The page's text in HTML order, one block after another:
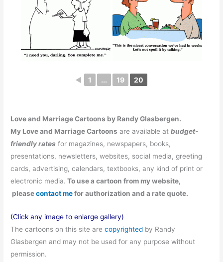
◄ 1 ... 19 20
Love and Marriage Cartoons by Randy Glasbergen.
My Love and MarriageCartoons are available atbudget-
friendly rates for magazines, newspapers, books,
presentations, newsletters, websites, social media, greeting
cards, advertising, calendars, textbooks, any kind of print or
electronic media. To use a cartoon from my website,
pleasecontact mefor authorization and a rate quote.
(Click any image to enlarge gallery)
The cartoons on this site arecopyrighted by Randy
Glasbergen and may not be used for any purpose without
permission.